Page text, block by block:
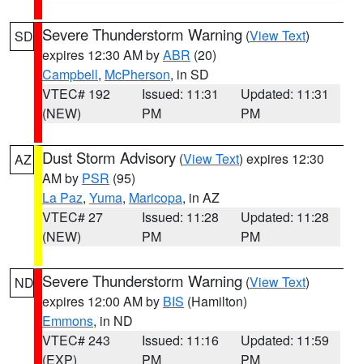
SD Severe Thunderstorm Warning (View Text)
expires 12:30 AM byABR (20)
Campbell, McPherson, in SD
VTEC# 192
(NEW)
Issued: 11:31
PM
Updated: 11:31
PM
AZ Dust Storm Advisory (View Text) expires 12:30
AM by PSR (95)
La Paz, Yuma, Maricopa, in AZ
VTEC# 27
(NEW)
Issued: 11:28
PM
Updated: 11:28
PM
ND Severe Thunderstorm Warning (View Text)
expires 12:00 AM by BIS (Hamilton)
Emmons, in ND
VTEC# 243
(EXP)
Issued: 11:16
PM
Updated: 11:59
PM